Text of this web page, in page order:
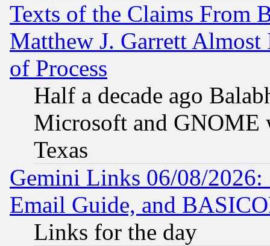
Texts of the Claims From
Matthew J. Garrett
of Process
Half a decade ago
Microsoft and GNOME
Texas
Gemini Links 06/08/
Email Guide, and
Links for the day